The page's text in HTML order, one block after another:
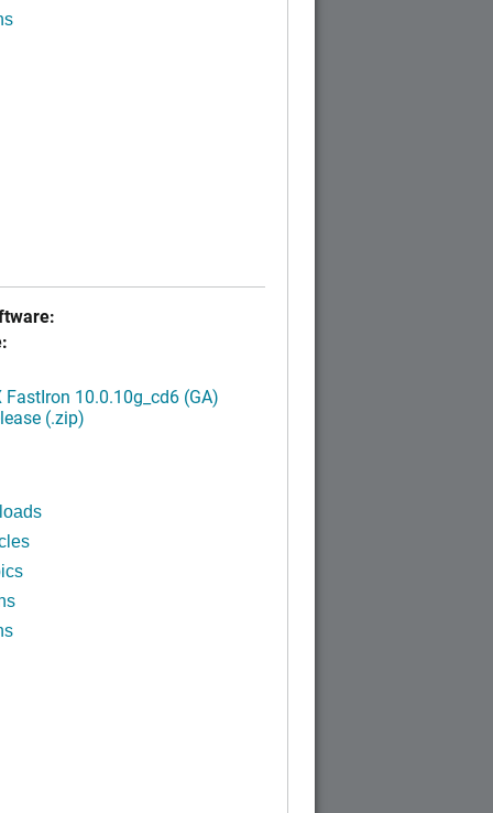
FastIron 10.0.10g_cd6 (GA)
(.zip)